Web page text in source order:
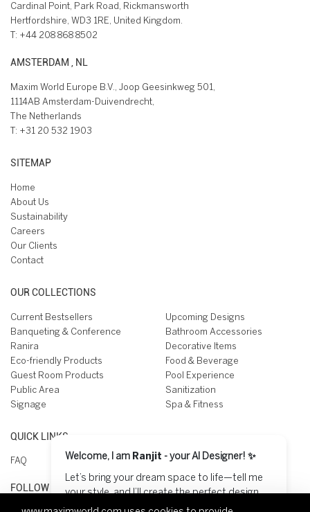
Cardinal Point, Park Road, Rickmansworth
Hertfordshire, WD3 1RE, United Kingdom.
T: +44 208 868 8502
AMSTERDAM , NL
Maxim World Europe B.V., Joop Geesinkweg 501,
1114AB Amsterdam-Duivendrecht,
The Netherlands
T: +31 20 532 1903
SITEMAP
Home
About Us
Sustainability
Careers
Our Clients
Contact
OUR COLLECTIONS
Current Bestsellers
Upcoming Designs
Banqueting & Conference
Bathroom Accessories
Ranira
Decorative Items
Eco-friendly Products
Food & Beverage
Guest Room Products
Pool Experience
Public Area
Sanitization
Signage
Spa & Fitness
QUICK LINKS
FAQ
FOLLOW US ON
Welcome, I am Ranjit - your AI Designer! ✨
Let’s bring your dream space to life—tell me
your style, and I’ll create the perfect design
for you! 😊